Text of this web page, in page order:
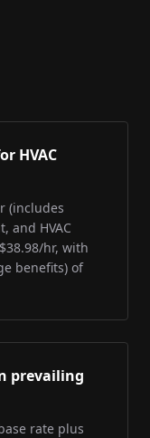
HVAC
(includes
and HVAC
hr, with
benefits) of
prevailing
rate plus